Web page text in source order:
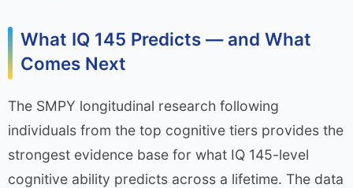
What IQ 145 Predicts — and What
Comes Next
The SMPY longitudinal research following
individuals from the top cognitive tiers provides the
strongest evidence base for what IQ 145-level
cognitive ability predicts across a lifetime. The data